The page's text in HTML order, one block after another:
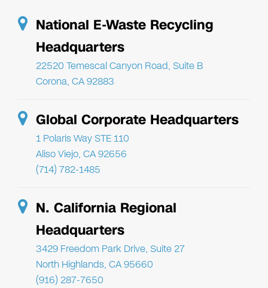
National E-Waste Recycling
Headquarters
22520 Temescal Canyon Road, Suite B
Corona, CA 92883
Global Corporate Headquarters
1 Polaris Way STE 110
Aliso Viejo, CA 92656
(714) 782-1485
N. California Regional
Headquarters
3429 Freedom Park Drive, Suite 27
North Highlands, CA 95660
(916) 287-7650